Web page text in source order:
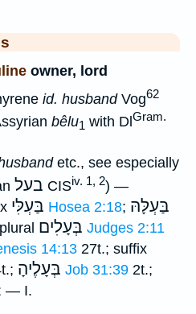
owner, lord
id. husbandVog62
bêlu1 with Dl Gram.
etc., see especially
בעל CISiv. 1, 2) —
בַּעְלִּי Hosea 2:18; בַּעְלָּהּ
בְּעָלִים Judges 2:11
14:13 27t.; suffix
בְּעָלֶיהָ Job 31:39 2t.;
— I.